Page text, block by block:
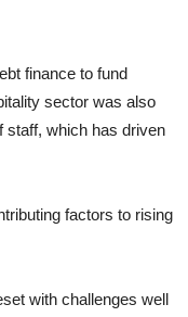
finance to fund
sector was also
staff, which has driven
factors to rising
with challenges well